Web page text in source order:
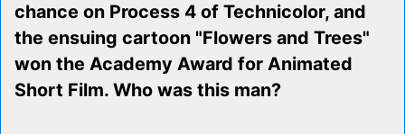
chance on Process 4 of Technicolor, and
the ensuing cartoon "Flowers and Trees"
won the Academy Award for Animated
Short Film. Who was this man?